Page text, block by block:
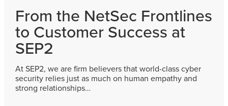
From the NetSec Frontlines
to Customer Success at
SEP2
At SEP2, we are firm believers that world-class cyber
security relies just as much on human empathy and
strong relationships…